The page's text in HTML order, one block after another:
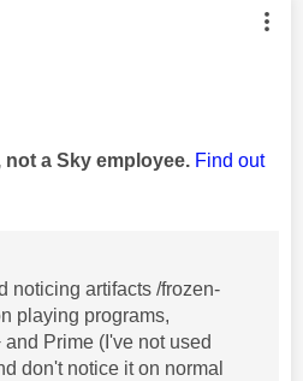
was authored by:
not a Sky employee. Find out
noticing artifacts /frozen-
playing programs,
Prime (I've not used
don't notice it on normal